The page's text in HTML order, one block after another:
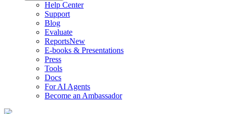
Help Center
Support
Blog
Evaluate
ReportsNew
E-books & Presentations
Press
Tools
Docs
For AI Agents
Become an Ambassador